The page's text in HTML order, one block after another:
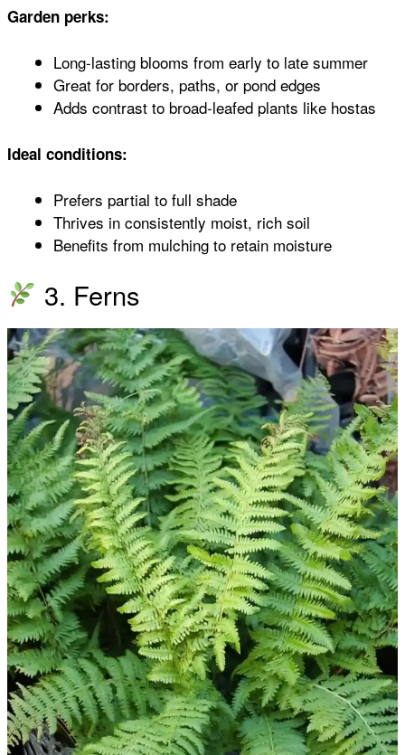
Garden perks:
Long-lasting blooms from early to late summer
Great for borders, paths, or pond edges
Adds contrast to broad-leafed plants like hostas
Ideal conditions:
Prefers partial to full shade
Thrives in consistently moist, rich soil
Benefits from mulching to retain moisture
3. Ferns